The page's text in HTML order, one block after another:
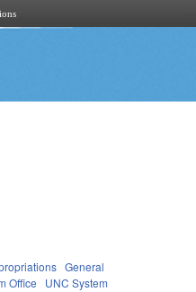
General
Office UNC System